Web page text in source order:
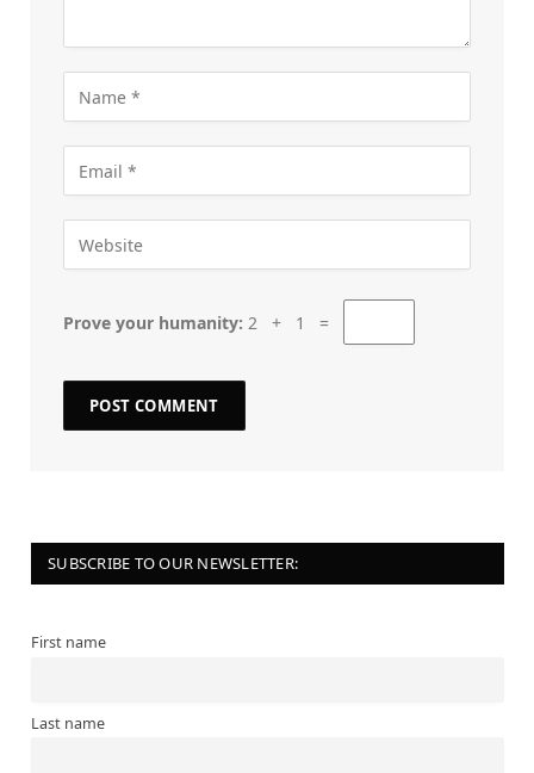
Prove your humanity: 2 + 1 =
SUBSCRIBE TO OUR NEWSLETTER:
First name
Last name